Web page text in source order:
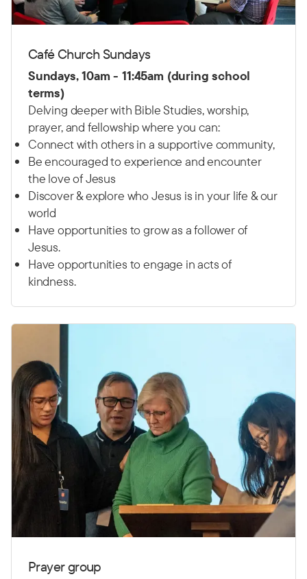
Café Church Sundays
Sundays, 10am - 11:45am (during school
terms)
Delving deeper with Bible Studies, worship,
prayer, and fellowship where you can:
Connect with others in a supportive community,
Be encouraged to experience and encounter
the love of Jesus
Discover & explore who Jesus is in your life & our
world
Have opportunities to grow as a follower of
Jesus.
Have opportunities to engage in acts of
kindness.
Prayer group